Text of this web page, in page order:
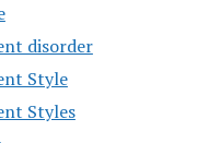
disorder
Style
Styles